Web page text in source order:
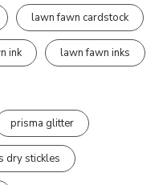
lawn fawn cardstock
ink lawn fawn inks
prisma glitter
dry stickles